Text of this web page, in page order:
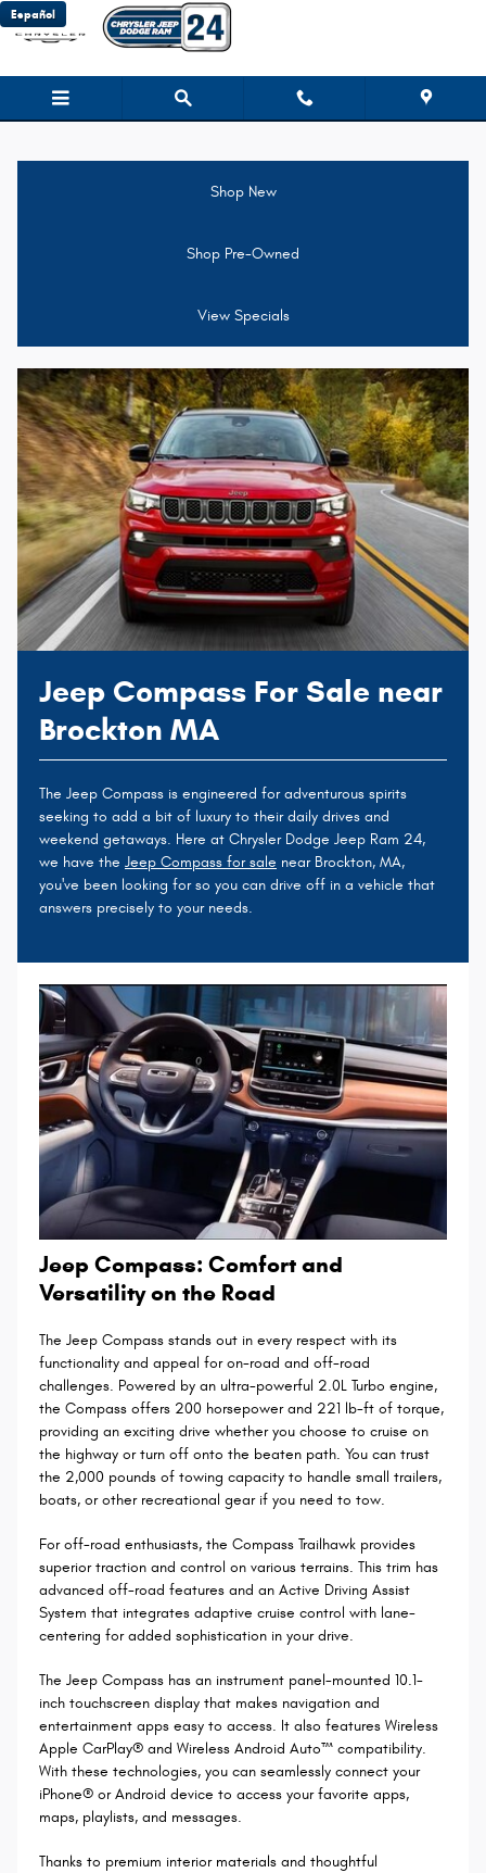
Skip to main content
Jeep Compass For Sale near
Español
Shop New
Shop Pre-Owned
View Specials
Jeep Compass For Sale near
Brockton MA
The Jeep Compass is engineered for adventurous spirits
seeking to add a bit of luxury to their daily drives and
weekend getaways. Here at Chrysler Dodge Jeep Ram 24,
we have the Jeep Compass for sale near Brockton, MA,
you've been looking for so you can drive off in a vehicle that
answers precisely to your needs.
Jeep Compass: Comfort and
Versatility on the Road
The Jeep Compass stands out in every respect with its
functionality and appeal for on-road and off-road
challenges. Powered by an ultra-powerful 2.0L Turbo engine,
the Compass offers 200 horsepower and 221 lb-ft of torque,
providing an exciting drive whether you choose to cruise on
the highway or turn off onto the beaten path. You can trust
the 2,000 pounds of towing capacity to handle small trailers,
boats, or other recreational gear if you need to tow.
For off-road enthusiasts, the Compass Trailhawk provides
superior traction and control on various terrains. This trim has
advanced off-road features and an Active Driving Assist
System that integrates adaptive cruise control with lane-
centering for added sophistication in your drive.
The Jeep Compass has an instrument panel-mounted 10.1-
inch touchscreen display that makes navigation and
entertainment apps easy to access. It also features Wireless
Apple CarPlay® and Wireless Android Auto™ compatibility.
With these technologies, you can seamlessly connect your
iPhone® or Android device to access your favorite apps,
maps, playlists, and messages.
Thanks to premium interior materials and thoughtful